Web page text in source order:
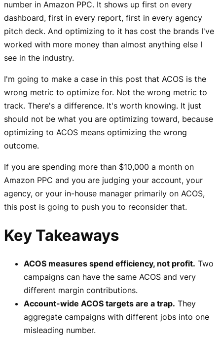
number in Amazon PPC. It shows up first on every
dashboard, first in every report, first in every agency
pitch deck. And optimizing to it has cost the brands I've
worked with more money than almost anything else I
see in the industry.
I'm going to make a case in this post that ACOS is the
wrong metric to optimize for. Not the wrong metric to
track. There's a difference. It's worth knowing. It just
should not be what you are optimizing toward, because
optimizing to ACOS means optimizing the wrong
outcome.
If you are spending more than $10,000 a month on
Amazon PPC and you are judging your account, your
agency, or your in-house manager primarily on ACOS,
this post is going to push you to reconsider that.
Key Takeaways
ACOS measures spend efficiency, not profit. Two
campaigns can have the same ACOS and very
different margin contributions.
Account-wide ACOS targets are a trap. They
aggregate campaigns with different jobs into one
misleading number.